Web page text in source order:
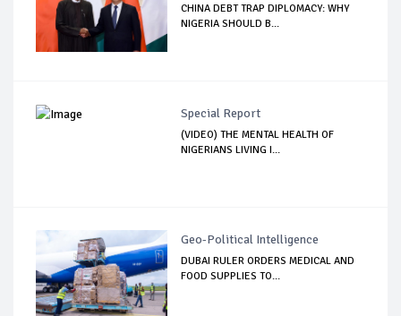
CHINA DEBT TRAP DIPLOMACY: WHY
NIGERIA SHOULD B...
Special Report
(VIDEO) THE MENTAL HEALTH OF
NIGERIANS LIVING I...
Geo-Political Intelligence
DUBAI RULER ORDERS MEDICAL AND
FOOD SUPPLIES TO...